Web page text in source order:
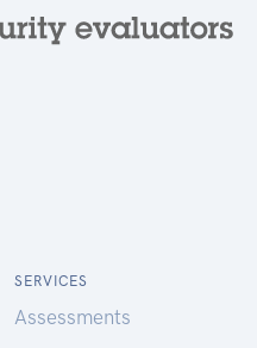
SERVICES
Assessments